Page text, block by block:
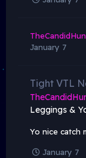
January 7
Tight VTL
Leggings &
Yo nice catch
January 7